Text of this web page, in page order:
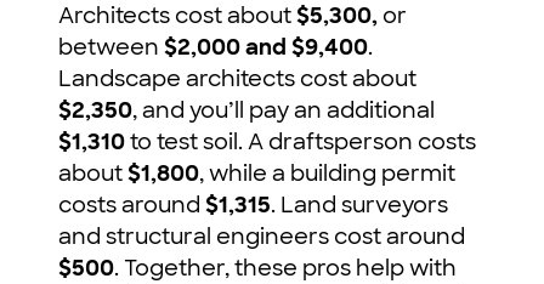
Architects cost about$5,300, or
between $2,000 and $9,400.
Landscape architects cost about
$2,350, and you’ll pay an additional
$1,310to test soil. A draftsperson costs
about$1,800, while a building permit
costs around $1,315. Land surveyors
and structural engineers cost around
$500. Together, these pros help with